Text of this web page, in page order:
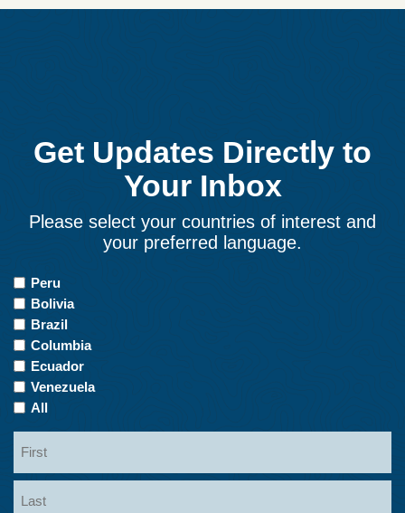
Get Updates Directly to
Your Inbox
Please select your countries of interest and
your preferred language.
Countries
of
Interest
Peru
Bolivia
Brazil
Columbia
Ecuador
Venezuela
All
First